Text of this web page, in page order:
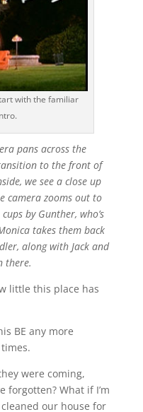
with the familiar
pans across the
to the front of
we see a close up
camera zooms out to
by Gunther, who’s
takes them back
along with Jack and
there.
little this place has
BE any more
were coming,
forgotten? What if I’m
our house for